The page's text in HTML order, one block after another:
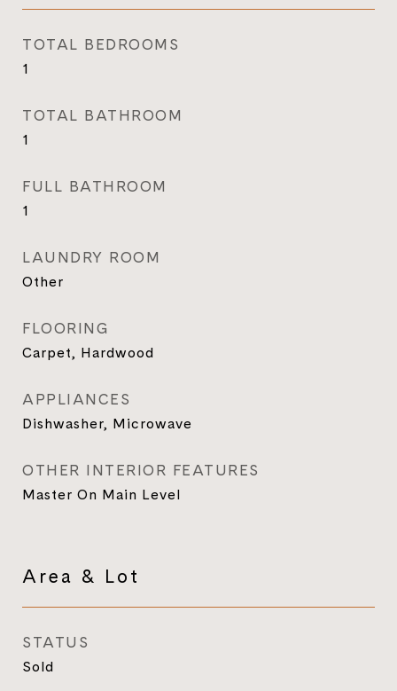
TOTAL BEDROOMS
1
TOTAL BATHROOM
1
FULL BATHROOM
1
LAUNDRY ROOM
Other
FLOORING
Carpet, Hardwood
APPLIANCES
Dishwasher, Microwave
OTHER INTERIOR FEATURES
Master On Main Level
Area & Lot
STATUS
Sold